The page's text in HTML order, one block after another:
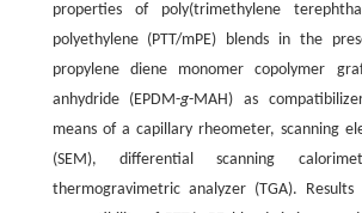
properties of poly(trimethylene
polyethylene (PTT/mPE) blends in the
propylene diene monomer copolymer
anhydride (EPDM-g-MAH) as
means of a capillary rheometer, scanning
(SEM), differential scanning
thermogravimetric analyzer (TGA).